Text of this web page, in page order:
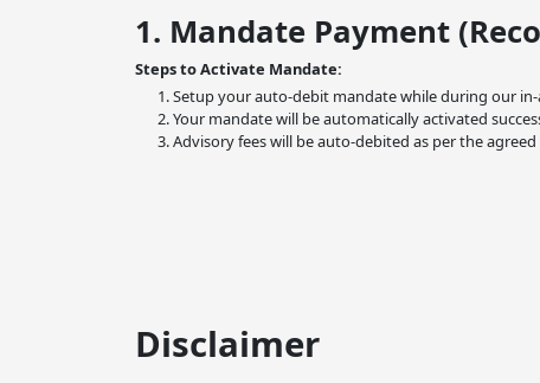
1. Mandate Payment
Steps to Activate Mandate:
Setup your auto-debit mandate while during our
Your mandate will be automatically activated
Advisory fees will be auto-debited as per the agreed
Disclaimer